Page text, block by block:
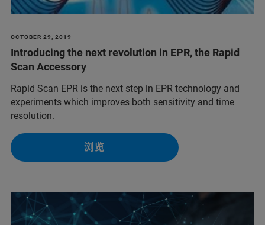
OCTOBER 29, 2019
Introducing the next revolution in EPR, the Rapid
Scan Accessory
Rapid Scan EPR is the next step in EPR technology and
experiments which improves both sensitivity and time
resolution.
浏览